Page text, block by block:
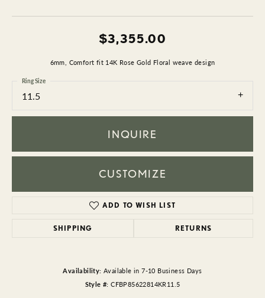
$3,355.00
6mm, Comfort fit 14K Rose Gold Floral weave design
11.5
Ring Size
INQUIRE
CUSTOMIZE
ADD TO WISH LIST
SHIPPING RETURNS
Availability: Available in 7-10 Business Days
Style #: CFBP85622814KR11.5